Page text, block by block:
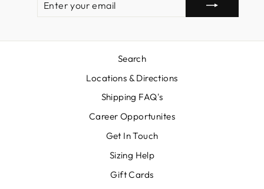
EMAIL
Search
Locations & Directions
Shipping FAQ's
Career Opportunites
Get In Touch
Sizing Help
Gift Cards